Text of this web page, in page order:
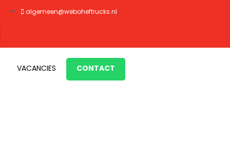
algemeen@weboheftrucks.nl
VACANCIES CONTACT